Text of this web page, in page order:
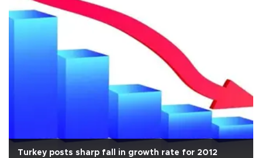
Turkey posts sharp fall in growth rate for 2012